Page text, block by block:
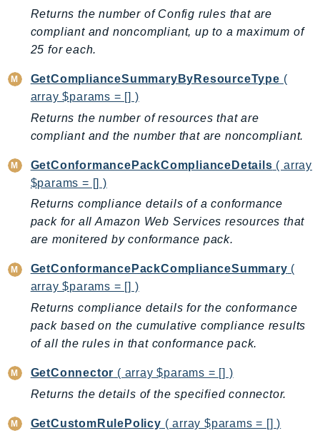
MediaConnect
MediaConvert
MediaPackage
MediaPackageV2
MediaPackageVod
MediaStore
MediaStoreData
MediaTailor
MedicalImaging
MemoryDB
mgn
MigrationHub
MigrationHubConfig
MigrationHubOrchestrator
MigrationHubRefactorSpaces
MigrationHubStrategyRecommendations
MPA
Multipart
Returns the number of Config rules that are
compliant and noncompliant, up to a maximum of
25 for each.
GetComplianceSummaryByResourceType (
array $params = [] )
Returns the number of resources that are
compliant and the number that are noncompliant.
GetConformancePackComplianceDetails ( array
$params = [] )
Returns compliance details of a conformance
pack for all Amazon Web Services resources that
are monitered by conformance pack.
GetConformancePackComplianceSummary (
array $params = [] )
Returns compliance details for the conformance
pack based on the cumulative compliance results
of all the rules in that conformance pack.
GetConnector ( array $params = [] )
Returns the details of the specified connector.
GetCustomRulePolicy ( array $params = [] )